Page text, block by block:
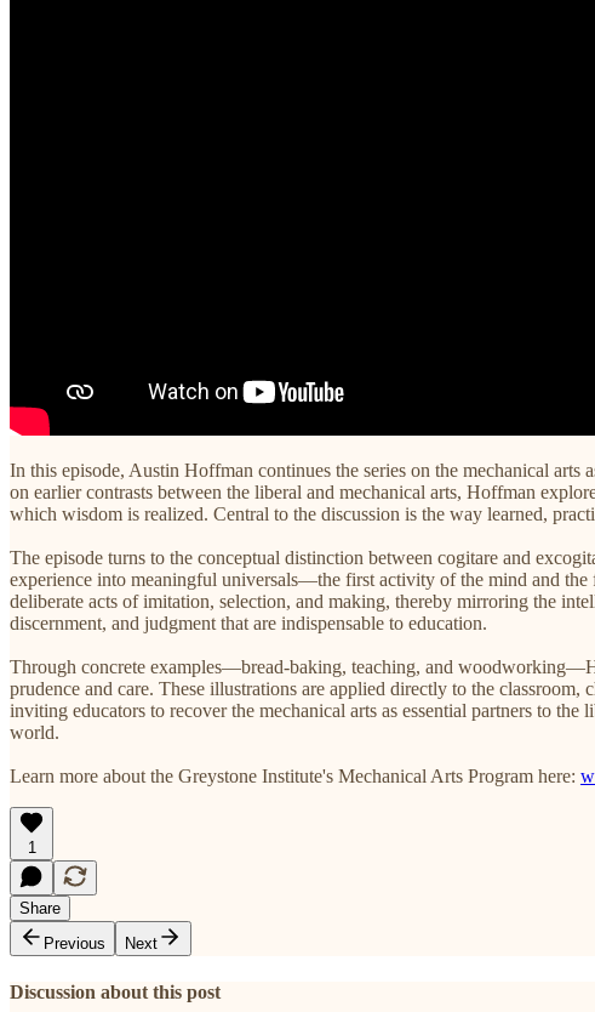
In this episode, Austin Hoffman continues the series on the mechanical
on earlier contrasts between the liberal and mechanical arts, Hoffman
which wisdom is realized. Central to the discussion is the way learned,
The episode turns to the conceptual distinction between cogitare and
experience into meaningful universals—the first activity of the mind and the
deliberate acts of imitation, selection, and making, thereby mirroring the
discernment, and judgment that are indispensable to education.
Through concrete examples—bread-baking, teaching, and
prudence and care. These illustrations are applied directly to the
inviting educators to recover the mechanical arts as essential partners to
world.
Learn more about the Greystone Institute's Mechanical Arts Program here:
1
Share
Previous
Next
Discussion about this post